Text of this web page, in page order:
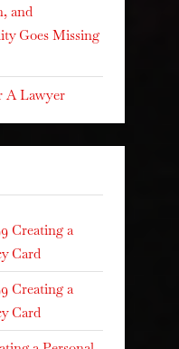
and
Goes Missing
A Lawyer
Creating a
Card
Creating a
Card